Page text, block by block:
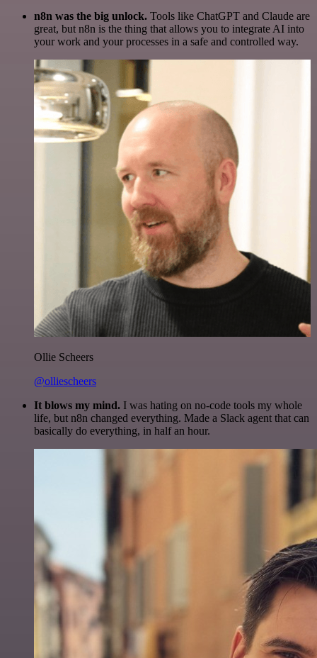
n8n was the big unlock. Tools like ChatGPT and Claude are
great, but n8n is the thing that allows you to integrate AI into
your work and your processes in a safe and controlled way.
Ollie Scheers
@olliescheers
It blows my mind. I was hating on no-code tools my whole
life, but n8n changed everything. Made a Slack agent that can
basically do everything, in half an hour.